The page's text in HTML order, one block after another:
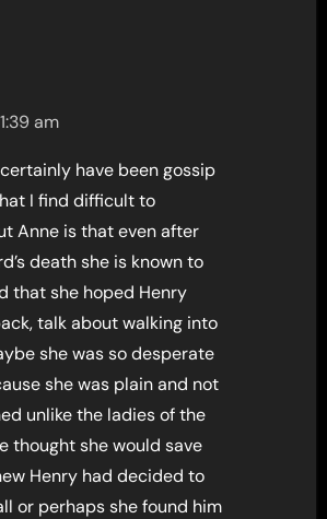
am
have been gossip
I find difficult to
Anne is that even after
death she is known to
that she hoped Henry
talk about walking into
she was so desperate
she was plain and not
unlike the ladies of the
thought she would save
Henry had decided to
or perhaps she found him